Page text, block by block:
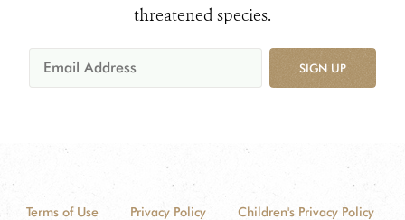
threatened species.
SIGN UP
Terms of Use Privacy Policy
Children's Privacy Policy